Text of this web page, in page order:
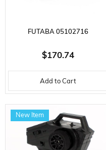
FUTABA 05102716
R7308SB(ERP) REMOTE
CONTROL RECEIVER, 2.4 GHZ,
FASSTEST
$170.74
Add to Cart
New Item